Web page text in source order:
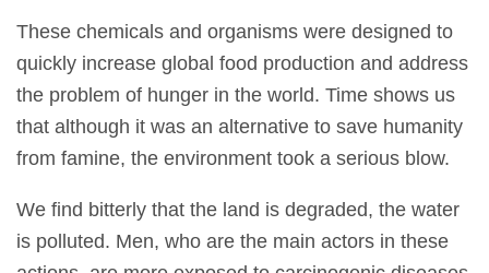
These chemicals and organisms were designed to
quickly increase global food production and address
the problem of hunger in the world. Time shows us
that although it was an alternative to save humanity
from famine, the environment took a serious blow.
We find bitterly that the land is degraded, the water
is polluted. Men, who are the main actors in these